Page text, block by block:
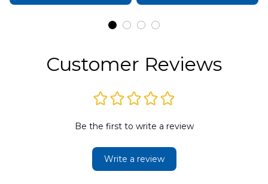
DLSI2806PL07
Customer Reviews
Be the first to write a review
Write a review